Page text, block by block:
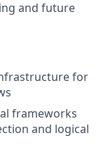
and future
for
frameworks
and logical